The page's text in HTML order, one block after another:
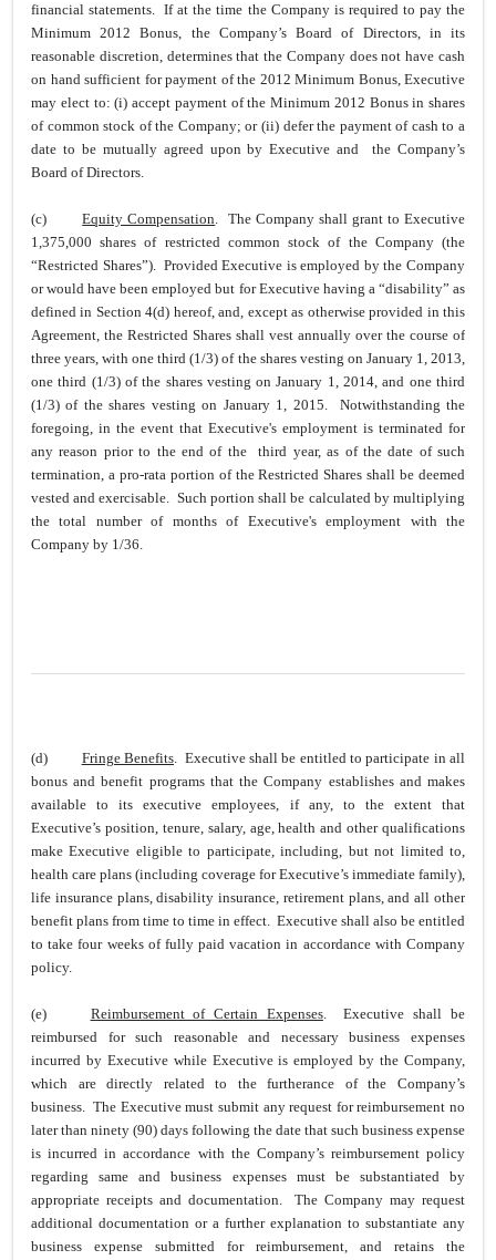
financial statements. If at the time the Company is required to pay the
Minimum 2012 Bonus, the Company’s Board of Directors, in its
reasonable discretion, determines that the Company does not have cash
on hand sufficient for payment of the 2012 Minimum Bonus, Executive
may elect to: (i) accept payment of the Minimum 2012 Bonus in shares
of common stock of the Company; or (ii) defer the payment of cash to a
date to be mutually agreed upon by Executive and the Company’s
Board of Directors.
(c) Equity Compensation. The Company shall grant to Executive
1,375,000 shares of restricted common stock of the Company (the
“Restricted Shares”). Provided Executive is employed by the Company
or would have been employed but for Executive having a “disability” as
defined in Section 4(d) hereof, and, except as otherwise provided in this
Agreement, the Restricted Shares shall vest annually over the course of
three years, with one third (1/3) of the shares vesting on January 1, 2013,
one third (1/3) of the shares vesting on January 1, 2014, and one third
(1/3) of the shares vesting on January 1, 2015. Notwithstanding the
foregoing, in the event that Executive's employment is terminated for
any reason prior to the end of the third year, as of the date of such
termination, a pro-rata portion of the Restricted Shares shall be deemed
vested and exercisable. Such portion shall be calculated by multiplying
the total number of months of Executive's employment with the
Company by 1/36.
(d) Fringe Benefits. Executive shall be entitled to participate in all
bonus and benefit programs that the Company establishes and makes
available to its executive employees, if any, to the extent that
Executive’s position, tenure, salary, age, health and other qualifications
make Executive eligible to participate, including, but not limited to,
health care plans (including coverage for Executive’s immediate family),
life insurance plans, disability insurance, retirement plans, and all other
benefit plans from time to time in effect. Executive shall also be entitled
to take four weeks of fully paid vacation in accordance with Company
policy.
(e) Reimbursement of Certain Expenses. Executive shall be
reimbursed for such reasonable and necessary business expenses
incurred by Executive while Executive is employed by the Company,
which are directly related to the furtherance of the Company’s
business. The Executive must submit any request for reimbursement no
later than ninety (90) days following the date that such business expense
is incurred in accordance with the Company’s reimbursement policy
regarding same and business expenses must be substantiated by
appropriate receipts and documentation. The Company may request
additional documentation or a further explanation to substantiate any
business expense submitted for reimbursement, and retains the